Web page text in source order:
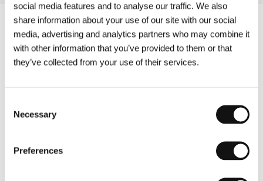
social media features and to analyse our traffic. We also
share information about your use of our site with our social
media, advertising and analytics partners who may combine it
with other information that you’ve provided to them or that
they’ve collected from your use of their services.
Selection
Necessary
Preferences